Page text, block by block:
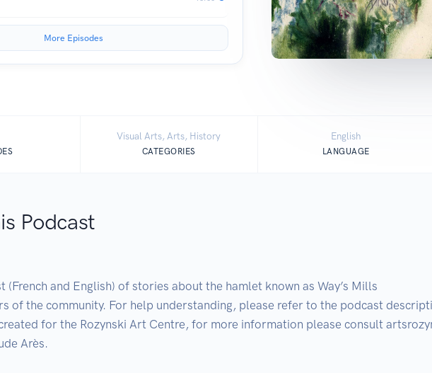
More Episodes
Visual Arts, Arts, History
CATEGORIES
English
LANGUAGE
Podcast
(French and English) of stories about the hamlet known as Way’s Mills
of the community. For help understanding, please refer to the podcast
for the Rozynski Art Centre, for more information please consult
Arès.